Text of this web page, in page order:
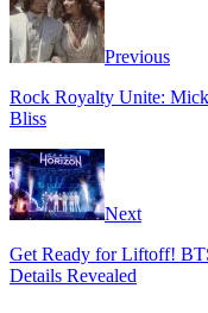
Previous
Rock Royalty Unite: Mick
Bliss
Next
Get Ready for Liftoff!
Details Revealed